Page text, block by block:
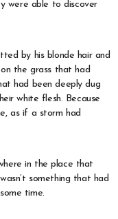
were able to discover
by his blonde hair and
the grass that had
had been deeply dug
white flesh. Because
as if a storm had
in the place that
something that had
time.